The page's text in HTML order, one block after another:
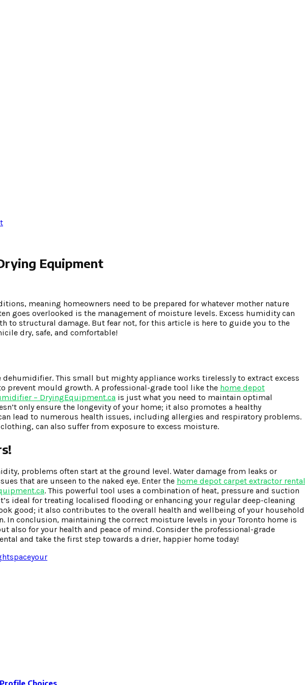
Equipment
meaning homeowners need to be prepared for whatever mother nature
goes overlooked is the management of moisture levels. Excess humidity can
to structural damage. But fear not, for this article is here to guide you to the
dry, safe, and comfortable!
This small but mighty appliance works tirelessly to extract excess
prevent mould growth. A professional-grade tool like the home depot
– DryingEquipment.ca is just what you need to maintain optimal
only ensure the longevity of your home; it also promotes a healthy
lead to numerous health issues, including allergies and respiratory problems.
can also suffer from exposure to excess moisture.
problems often start at the ground level. Water damage from leaks or
that are unseen to the naked eye. Enter the home depot carpet extractor rental
. This powerful tool uses a combination of heat, pressure and suction
ideal for treating localised flooding or enhancing your regular deep-cleaning
good; it also contributes to the overall health and wellbeing of your household
In conclusion, maintaining the correct moisture levels in your Toronto home is
also for your health and peace of mind. Consider the professional-grade
and take the first step towards a drier, happier home today!
spaceyour
Choices